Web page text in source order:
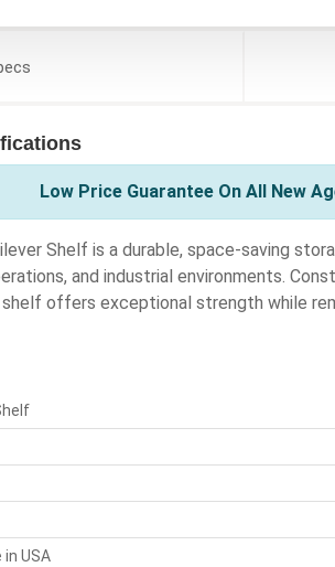
Low Price Guarantee On All New
Shelf is a durable, space-saving
and industrial environments.
offers exceptional strength while
USA